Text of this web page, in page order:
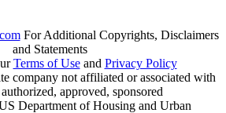
For Additional Copyrights, Disclaimers
and Statements
Terms of Useand Privacy Policy
company not affiliated or associated with
approved, sponsored
Department of Housing and Urban